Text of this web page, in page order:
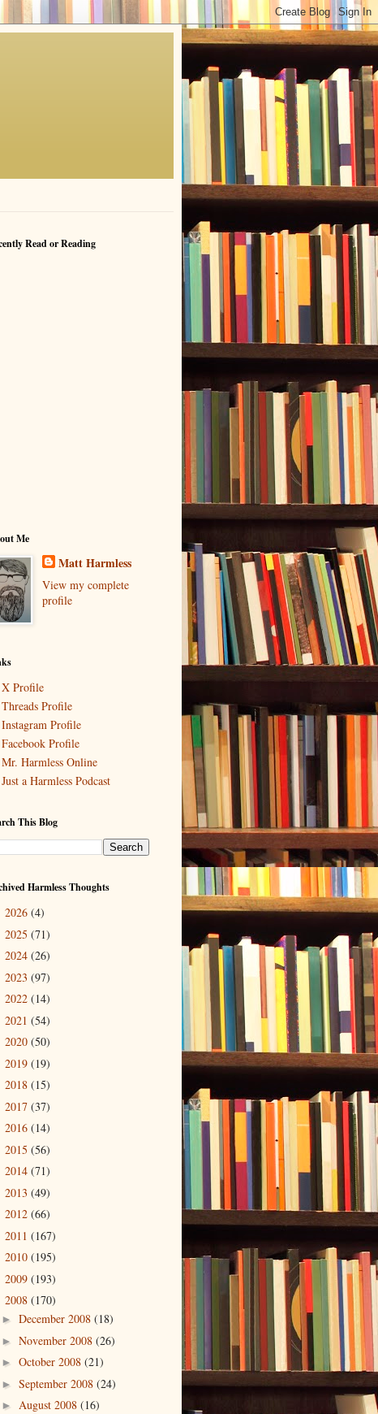
Read or Reading
Me
Matt Harmless
View my complete
profile
X Profile
Threads Profile
Instagram Profile
Facebook Profile
Mr. Harmless Online
Just a Harmless Podcast
This Blog
Harmless Thoughts
2026 (4)
2025 (71)
2024 (26)
2023 (97)
2022 (14)
2021 (54)
2020 (50)
2019 (19)
2018 (15)
2017 (37)
2016 (14)
2015 (56)
2014 (71)
2013 (49)
2012 (66)
2011 (167)
2010 (195)
2009 (193)
2008 (170)
► December 2008 (18)
► November 2008 (26)
► October 2008 (21)
► September 2008 (24)
► August 2008 (16)